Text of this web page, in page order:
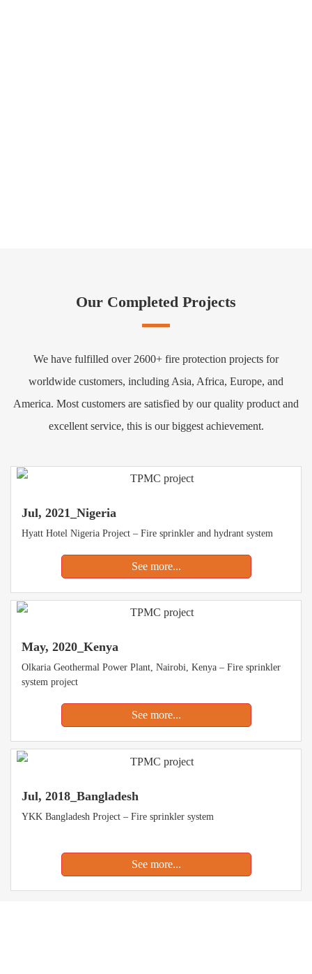
Our Completed Projects
We have fulfilled over 2600+ fire protection projects for
worldwide customers, including Asia, Africa, Europe, and
America. Most customers are satisfied by our quality product and
excellent service, this is our biggest achievement.
Jul, 2021_Nigeria
Hyatt Hotel Nigeria Project – Fire sprinkler and hydrant system
See more...
May, 2020_Kenya
Olkaria Geothermal Power Plant, Nairobi, Kenya – Fire sprinkler
system project
See more...
Jul, 2018_Bangladesh
YKK Bangladesh Project – Fire sprinkler system
See more...